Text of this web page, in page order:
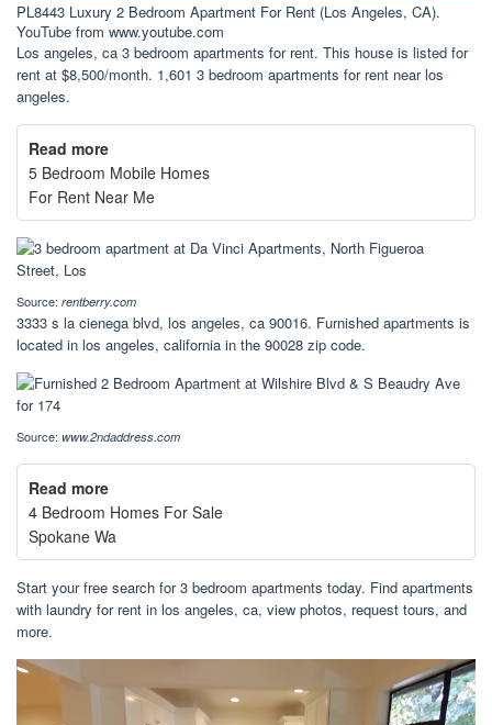
PL8443 Luxury 2 Bedroom Apartment For Rent (Los Angeles, CA).
YouTube from www.youtube.com
Los angeles, ca 3 bedroom apartments for rent. This house is listed for
rent at $8,500/month. 1,601 3 bedroom apartments for rent near los
angeles.
Read more
5 Bedroom Mobile Homes
For Rent Near Me
Source: rentberry.com
3333 s la cienega blvd, los angeles, ca 90016. Furnished apartments is
located in los angeles, california in the 90028 zip code.
Source: www.2ndaddress.com
Read more
4 Bedroom Homes For Sale
Spokane Wa
Start your free search for 3 bedroom apartments today. Find apartments
with laundry for rent in los angeles, ca, view photos, request tours, and
more.